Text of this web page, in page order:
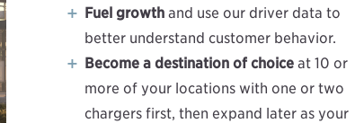
Fuel growthand use our driver data to
better understand customer behavior.
Become a destination of choiceat 10 or
more of your locations with one or two
chargers first, then expand later as your